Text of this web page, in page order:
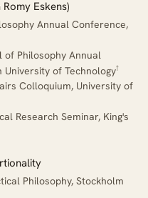
Eskens)
Annual Conference,
of Philosophy Annual
University of Technology†
Colloquium, University of
Research Seminar, King's
Philosophy, Stockholm